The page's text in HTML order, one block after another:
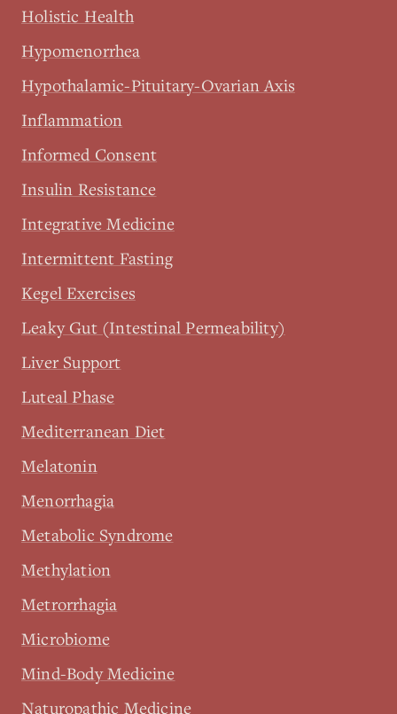
Holistic Health
Hypomenorrhea
Hypothalamic-Pituitary-Ovarian Axis
Inflammation
Informed Consent
Insulin Resistance
Integrative Medicine
Intermittent Fasting
Kegel Exercises
Leaky Gut (Intestinal Permeability)
Liver Support
Luteal Phase
Mediterranean Diet
Melatonin
Menorrhagia
Metabolic Syndrome
Methylation
Metrorrhagia
Microbiome
Mind-Body Medicine
Naturopathic Medicine